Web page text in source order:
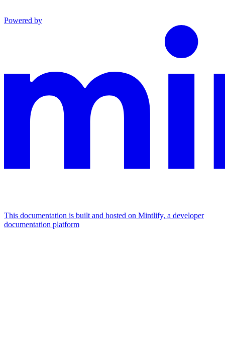
Powered by
This documentation is built and hosted on Mintlify, a developer
documentation platform